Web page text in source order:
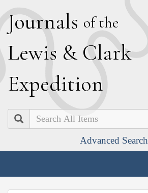
Journals of the
Lewis & Clark
Expedition
Search
Advanced Search